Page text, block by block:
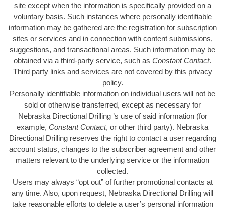
site except when the information is specifically provided on a
voluntary basis. Such instances where personally identifiable
information may be gathered are the registration for subscription
sites or services and in connection with content submissions,
suggestions, and transactional areas. Such information may be
obtained via a third-party service, such as Constant Contact.
Third party links and services are not covered by this privacy
policy.
Personally identifiable information on individual users will not be
sold or otherwise transferred, except as necessary for
Nebraska Directional Drilling ’s use of said information (for
example, Constant Contact, or other third party). Nebraska
Directional Drilling reserves the right to contact a user regarding
account status, changes to the subscriber agreement and other
matters relevant to the underlying service or the information
collected.
Users may always “opt out” of further promotional contacts at
any time. Also, upon request, Nebraska Directional Drilling will
take reasonable efforts to delete a user’s personal information